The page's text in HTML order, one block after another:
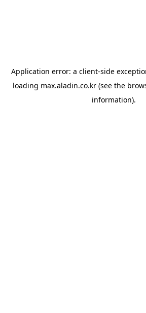
Application error: a client-side
loading max.aladin.co.kr (see the
information).